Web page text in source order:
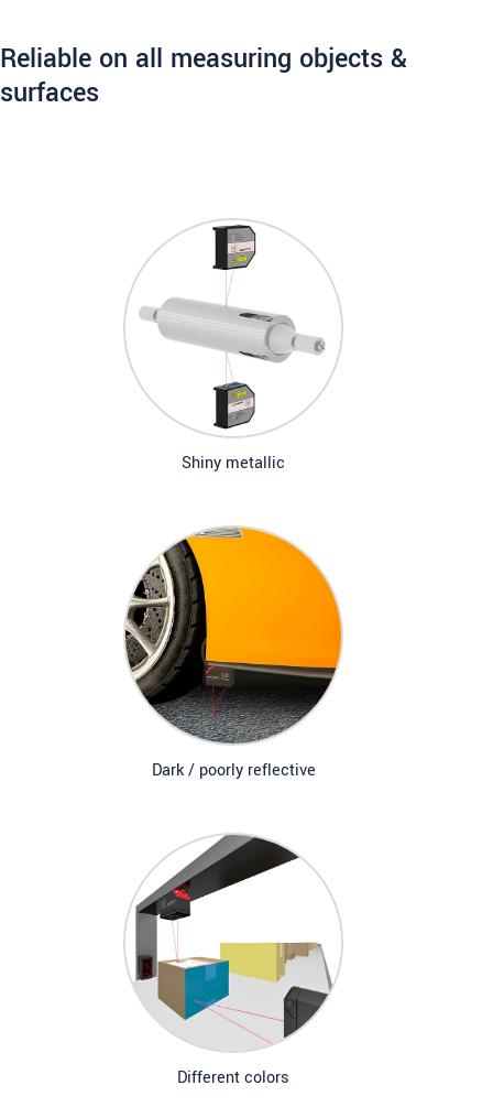
Reliable on all measuring objects &
surfaces
Shiny metallic
Dark / poorly reflective
Different colors